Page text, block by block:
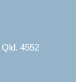
4552